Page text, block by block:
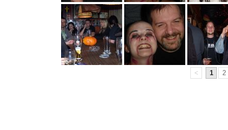
< 1 2